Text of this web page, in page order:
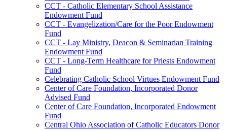
CCT - Catholic Elementary School Assistance
Endowment Fund
CCT - Evangelization/Care for the Poor Endowment
Fund
CCT - Lay Ministry, Deacon & Seminarian Training
Endowment Fund
CCT - Long-Term Healthcare for Priests Endowment
Fund
Celebrating Catholic School Virtues Endowment Fund
Center of Care Foundation, Incorporated Donor
Advised Fund
Center of Care Foundation, Incorporated Endowment
Fund
Central Ohio Association of Catholic Educators Donor